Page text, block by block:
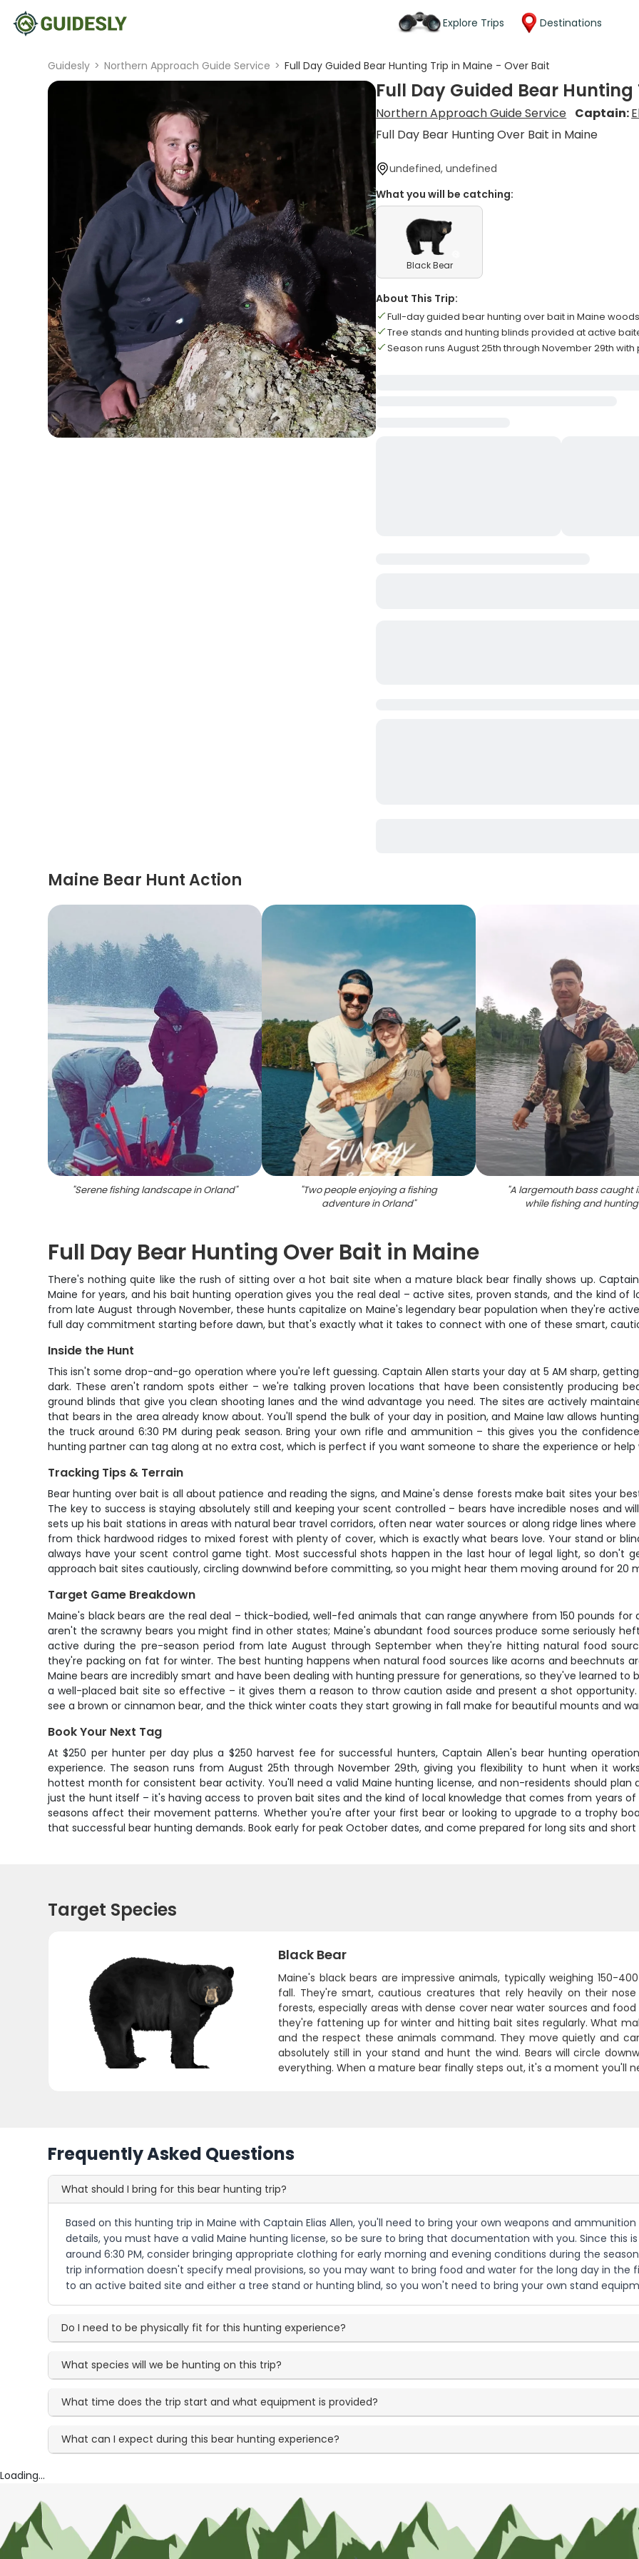
Explore Trips Destinations
Guidesly > Northern Approach Guide Service > Full Day Guided Bear Hunting Trip in Maine - Over Bait
Full Day Guided Bear
Northern Approach Guide Service Captain:
Full Day Bear Hunting Over Bait in Maine
undefined, undefined
What you will be catching:
Black Bear
About This Trip:
Full-day guided bear hunting over bait in Maine woods
Tree stands and hunting blinds provided at active
Season runs August 25th through November 29th
Maine Bear Hunt Action
"Serene fishing landscape in Orland" "Two people enjoying a fishing
adventure in Orland"
"A largemouth bass caught
while fishing and hunting
Full Day Bear Hunting Over Bait in Maine
There's nothing quite like the rush of sitting over a hot bait site when a mature black bear finally shows up.
Maine for years, and his bait hunting operation gives you the real deal – active sites, proven stands, and the kind
from late August through November, these hunts capitalize on Maine's legendary bear population when they're
full day commitment starting before dawn, but that's exactly what it takes to connect with one of these smart,
Inside the Hunt
This isn't some drop-and-go operation where you're left guessing. Captain Allen starts your day at 5 AM sharp,
dark. These aren't random spots either – we're talking proven locations that have been consistently producing
ground blinds that give you clean shooting lanes and the wind advantage you need. The sites are actively
that bears in the area already know about. You'll spend the bulk of your day in position, and Maine law allows
the truck around 6:30 PM during peak season. Bring your own rifle and ammunition – this gives you the
hunting partner can tag along at no extra cost, which is perfect if you want someone to share the experience or
Tracking Tips & Terrain
Bear hunting over bait is all about patience and reading the signs, and Maine's dense forests make bait sites your
The key to success is staying absolutely still and keeping your scent controlled – bears have incredible noses and
sets up his bait stations in areas with natural bear travel corridors, often near water sources or along ridge lines
from thick hardwood ridges to mixed forest with plenty of cover, which is exactly what bears love. Your stand or
always have your scent control game tight. Most successful shots happen in the last hour of legal light, so don't
approach bait sites cautiously, circling downwind before committing, so you might hear them moving around for 20
Target Game Breakdown
Maine's black bears are the real deal – thick-bodied, well-fed animals that can range anywhere from 150 pounds
aren't the scrawny bears you might find in other states; Maine's abundant food sources produce some seriously
active during the pre-season period from late August through September when they're hitting natural food
they're packing on fat for winter. The best hunting happens when natural food sources like acorns and beechnuts
Maine bears are incredibly smart and have been dealing with hunting pressure for generations, so they've learned
a well-placed bait site so effective – it gives them a reason to throw caution aside and present a shot
see a brown or cinnamon bear, and the thick winter coats they start growing in fall make for beautiful mounts and
Book Your Next Tag
At $250 per hunter per day plus a $250 harvest fee for successful hunters, Captain Allen's bear hunting
experience. The season runs from August 25th through November 29th, giving you flexibility to hunt when it
hottest month for consistent bear activity. You'll need a valid Maine hunting license, and non-residents should plan
just the hunt itself – it's having access to proven bait sites and the kind of local knowledge that comes from years
seasons affect their movement patterns. Whether you're after your first bear or looking to upgrade to a trophy
that successful bear hunting demands. Book early for peak October dates, and come prepared for long sits and
Target Species
Black Bear
Maine's black bears are impressive animals, typically weighing 150-
fall. They're smart, cautious creatures that rely heavily on their
forests, especially areas with dense cover near water sources and
they're fattening up for winter and hitting bait sites regularly. What
and the respect these animals command. They move quietly and
absolutely still in your stand and hunt the wind. Bears will circle
everything. When a mature bear finally steps out, it's a moment you'll
Frequently Asked Questions
What should I bring for this bear hunting trip?
Based on this hunting trip in Maine with Captain Elias Allen, you'll need to bring your own weapons and
details, you must have a valid Maine hunting license, so be sure to bring that documentation with you. Since this
around 6:30 PM, consider bringing appropriate clothing for early morning and evening conditions during the
trip information doesn't specify meal provisions, so you may want to bring food and water for the long day in the
to an active baited site and either a tree stand or hunting blind, so you won't need to bring your own stand
Do I need to be physically fit for this hunting experience?
What species will we be hunting on this trip?
What time does the trip start and what equipment is provided?
What can I expect during this bear hunting experience?
Loading...